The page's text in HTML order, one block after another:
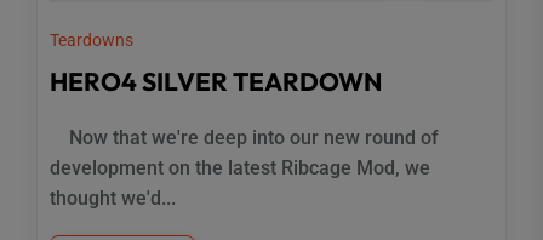
Teardowns
HERO4 SILVER TEARDOWN
Now that we're deep into our new round of
development on the latest Ribcage Mod, we
thought we'd...